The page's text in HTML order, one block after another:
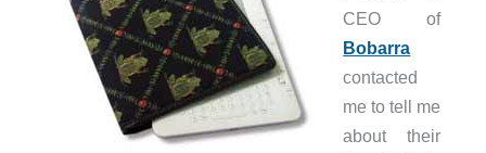
CEO of
Bobarra
contacted
me to tell me
about their